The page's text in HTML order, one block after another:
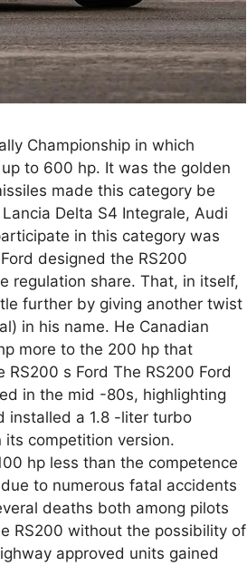
Championship in which
to 600 hp. It was the golden
made this category be
Delta S4 Integrale, Audi
in this category was
designed the RS200
regulation share. That, in itself,
further by giving another twist
in his name. He Canadian
more to the 200 hp that
s Ford The RS200 Ford
in the mid -80s, highlighting
installed a 1.8 -liter turbo
competition version.
hp less than the competence
to numerous fatal accidents
deaths both among pilots
RS200 without the possibility of
approved units gained